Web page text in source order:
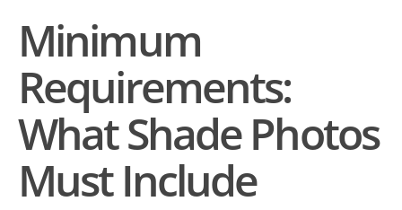
Minimum
Requirements:
What Shade Photos
Must Include